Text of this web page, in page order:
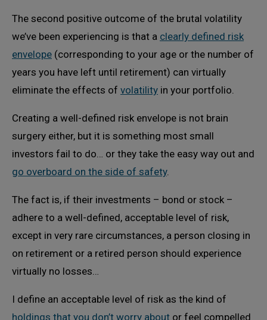
The second positive outcome of the brutal volatility
we’ve been experiencing is that a clearly defined risk
envelope (corresponding to your age or the number of
years you have left until retirement) can virtually
eliminate the effects of volatility in your portfolio.
Creating a well-defined risk envelope is not brain
surgery either, but it is something most small
investors fail to do… or they take the easy way out and
go overboard on the side of safety.
The fact is, if their investments – bond or stock –
adhere to a well-defined, acceptable level of risk,
except in very rare circumstances, a person closing in
on retirement or a retired person should experience
virtually no losses…
I define an acceptable level of risk as the kind of
holdings that you don’t worry about or feel compelled